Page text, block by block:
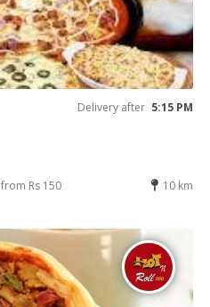
Delivery after 5:15 PM
from Rs 150 10 km